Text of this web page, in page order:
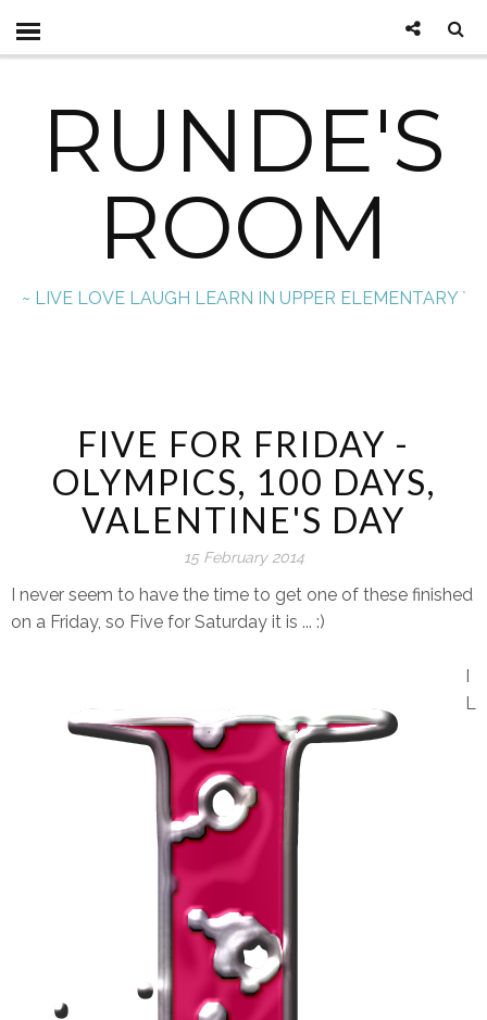
RUNDE'S
ROOM
~ LIVE LOVE LAUGH LEARN IN UPPER ELEMENTARY `
FIVE FOR FRIDAY -
OLYMPICS, 100 DAYS,
VALENTINE'S DAY
15 February 2014
I never seem to have the time to get one of these finished
on a Friday, so Five for Saturday it is ... :)
I
L